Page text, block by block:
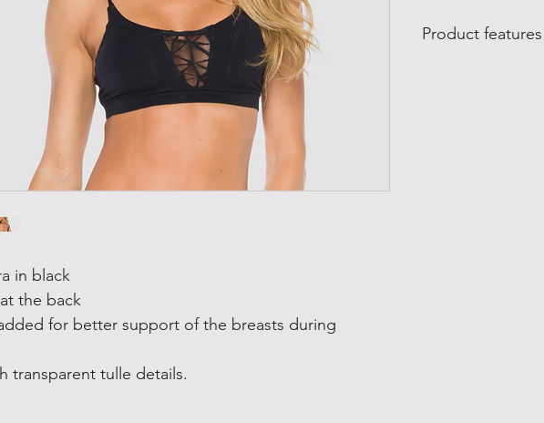
in black
the back
for better support of the breasts during
transparent tulle details.
Product features